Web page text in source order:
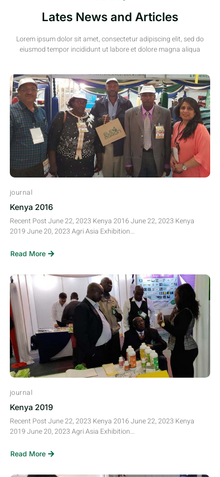
Lates News and Articles
Lorem ipsum dolor sit amet, consectetur adipiscing elit, sed do
eiusmod tempor incididunt ut labore et dolore magna aliqua
journal
Kenya 2016
Recent Post June 22, 2023 Kenya 2016 June 22, 2023 Kenya
2019 June 20, 2023 Agri Asia Exhibition...
Read More
journal
Kenya 2019
Recent Post June 22, 2023 Kenya 2016 June 22, 2023 Kenya
2019 June 20, 2023 Agri Asia Exhibition...
Read More